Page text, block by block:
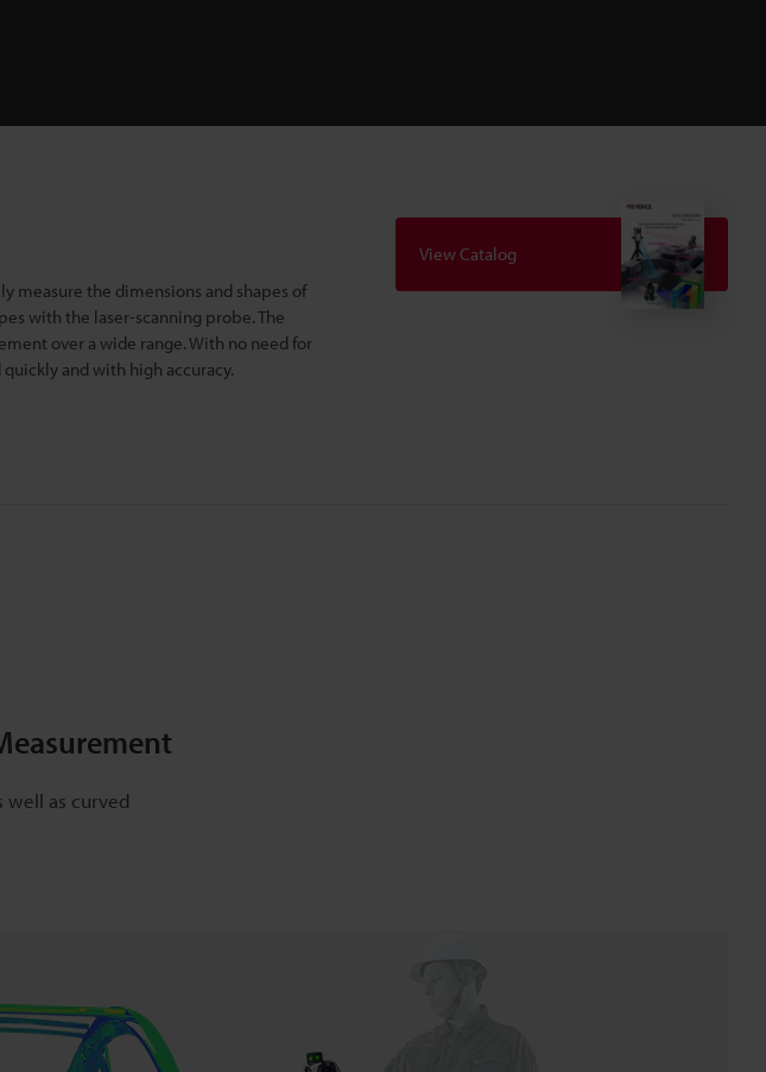
measure the dimensions and shapes of
with the laser-scanning probe. The
over a wide range. With no need for
and with high accuracy.
View Catalog
as curved